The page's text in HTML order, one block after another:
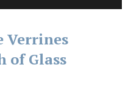
Verrines
of Glass